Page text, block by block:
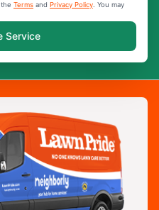
Terms and Privacy Policy . You may
Service